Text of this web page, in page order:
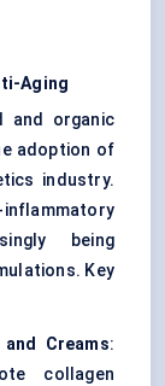
Aging
and organic
adoption of
industry.
being
Key
Creams:
collagen